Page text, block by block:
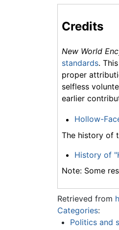
Credits
New World
standards.
proper
selfless
earlier
Hollow-
The history of
History of
Note: Some
Retrieved from
Categories:
Politics and